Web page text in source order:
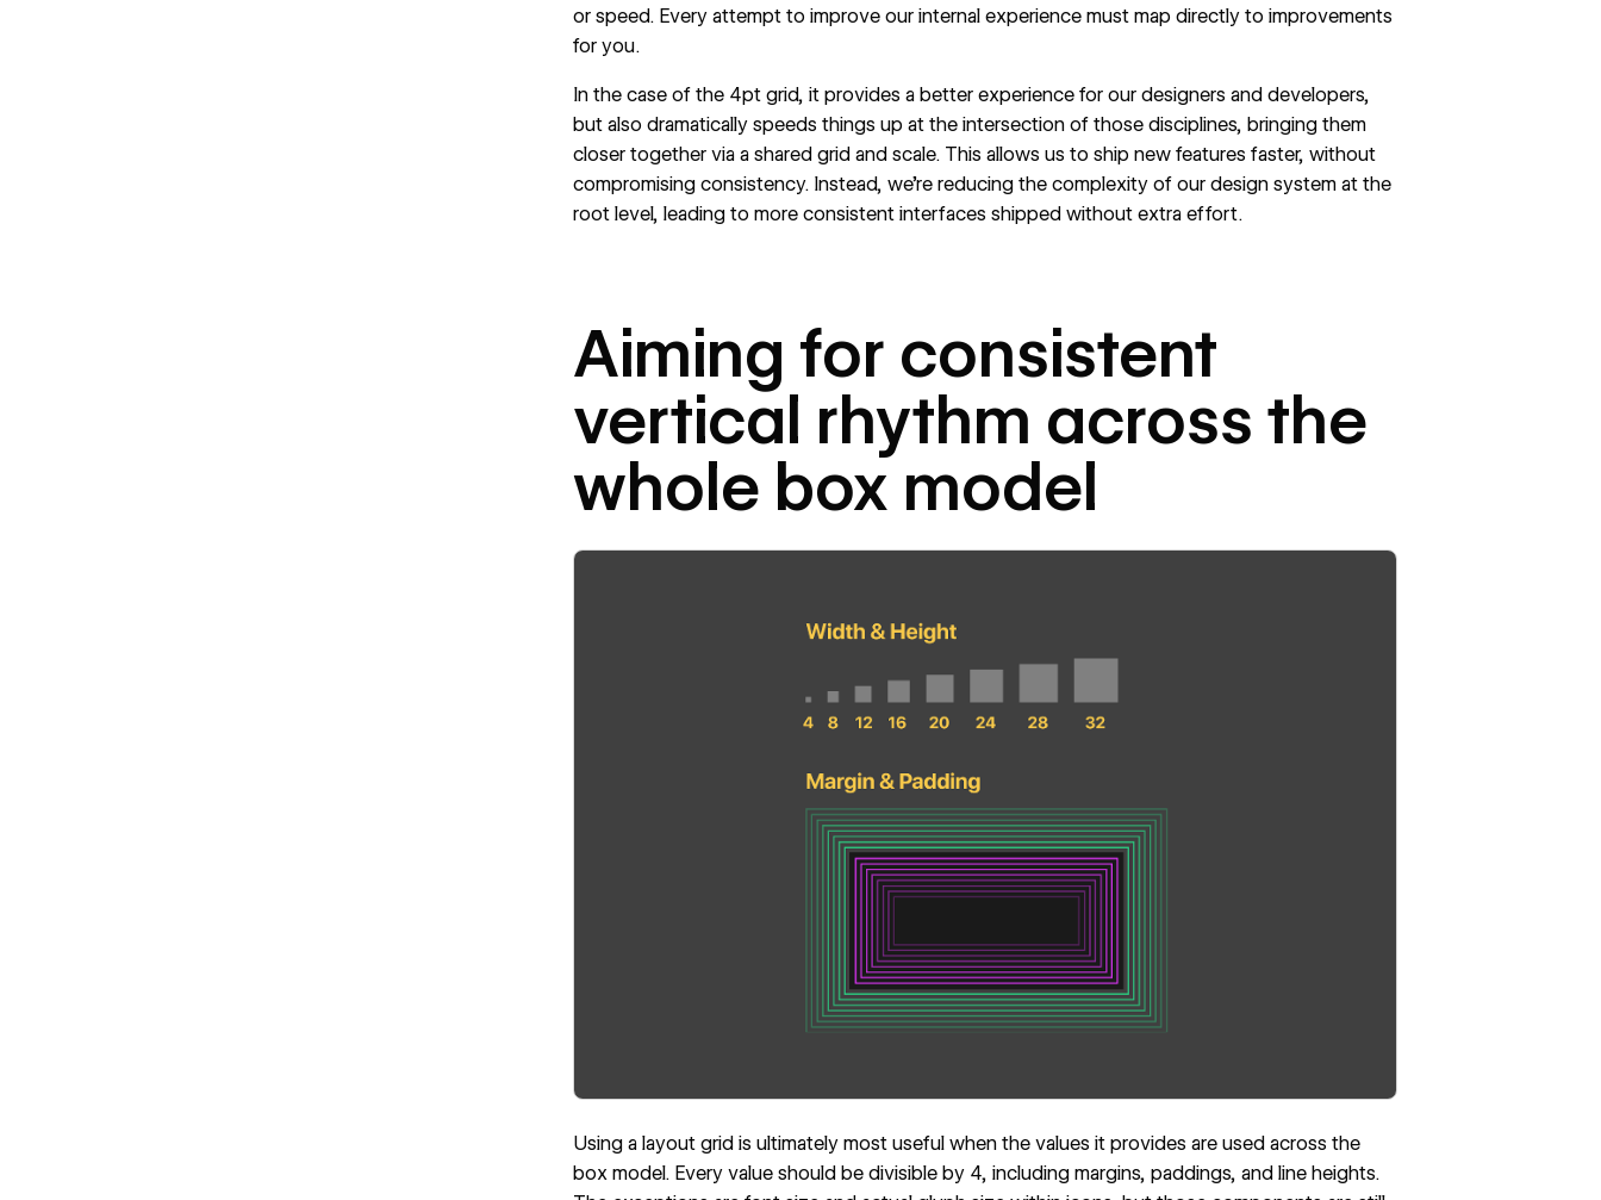
or speed. Every attempt to improve our internal experience must map directly to improvements
for you.
In the case of the 4pt grid, it provides a better experience for our designers and developers,
but also dramatically speeds things up at the intersection of those disciplines, bringing them
closer together via a shared grid and scale. This allows us to ship new features faster, without
compromising consistency. Instead, we’re reducing the complexity of our design system at the
root level, leading to more consistent interfaces shipped without extra effort.
Aiming for consistent
vertical rhythm across the
whole box model
Using a layout grid is ultimately most useful when the values it provides are used across the
box model. Every value should be divisible by 4, including margins, paddings, and line heights.